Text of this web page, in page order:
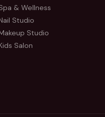
& Wellness
Studio
Studio
Salon